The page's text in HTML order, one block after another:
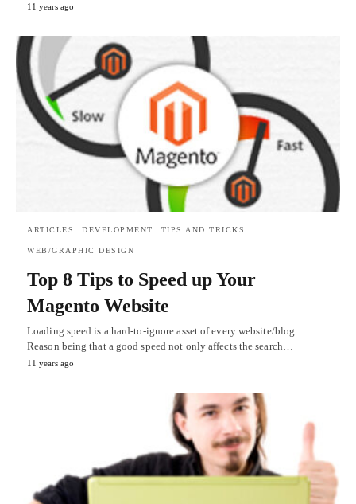
11 years ago
ARTICLES DEVELOPMENT TIPS AND TRICKS
WEB/GRAPHIC DESIGN
Top 8 Tips to Speed up Your
Magento Website
Loading speed is a hard-to-ignore asset of every website/blog.
Reason being that a good speed not only affects the search…
11 years ago